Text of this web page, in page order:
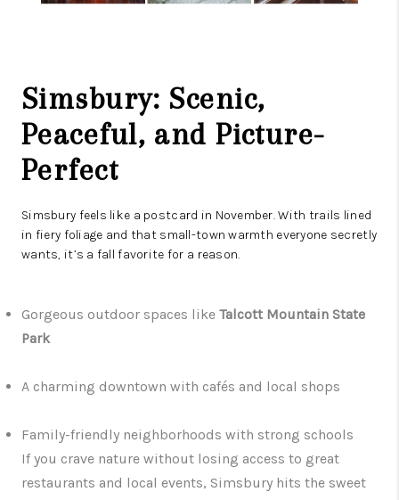
Simsbury: Scenic,
Peaceful, and Picture-
Perfect
Simsbury feels like a postcard in November. With trails lined
in fiery foliage and that small-town warmth everyone secretly
wants, it’s a fall favorite for a reason.
Gorgeous outdoor spaces like Talcott Mountain State
Park
A charming downtown with cafés and local shops
Family-friendly neighborhoods with strong schools
If you crave nature without losing access to great
restaurants and local events, Simsbury hits the sweet